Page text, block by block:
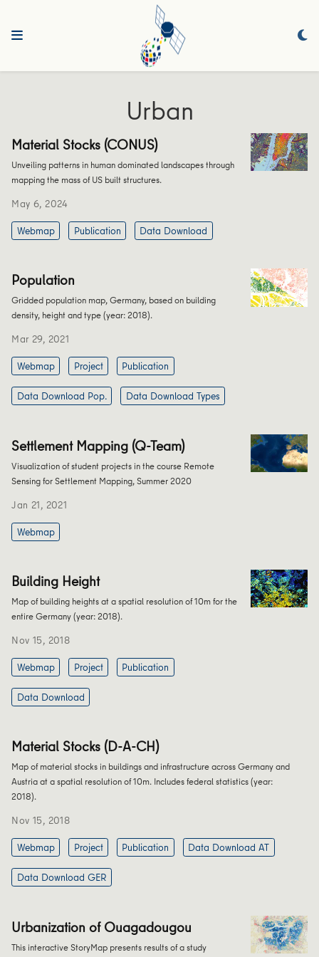
Urban
Material Stocks (CONUS)
Unveiling patterns in human dominated landscapes through
mapping the mass of US built structures.
May 6, 2024
Webmap
Publication Data Download
Population
Gridded population map, Germany, based on building
density, height and type (year: 2018).
Mar 29, 2021
Webmap
Project Publication
Data Download Pop. Data Download Types
Settlement Mapping (Q-Team)
Visualization of student projects in the course Remote
Sensing for Settlement Mapping, Summer 2020
Jan 21, 2021
Webmap
Building Height
Map of building heights at a spatial resolution of 10m for the
entire Germany (year: 2018).
Nov 15, 2018
Webmap
Project Publication
Data Download
Material Stocks (D-A-CH)
Map of material stocks in buildings and infrastructure across Germany and
Austria at a spatial resolution of 10m. Includes federal statistics (year:
2018).
Nov 15, 2018
Webmap
Project Publication Data Download AT
Data Download GER
Urbanization of Ouagadougou
This interactive StoryMap presents results of a study